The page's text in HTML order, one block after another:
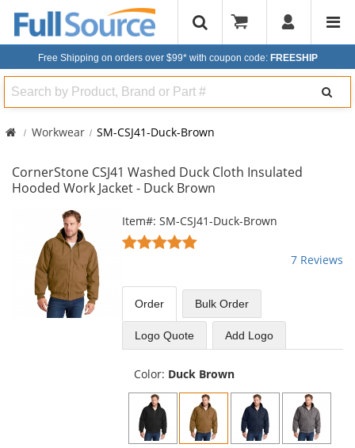
Free Shipping on orders over $99* with coupon code: FREESHIP
Search
Workwear SM-CSJ41-Duck-Brown
CornerStone CSJ41 Washed Duck Cloth Insulated
Hooded Work Jacket - Duck Brown
carousel
available
products.
Item#: SM-CSJ41-Duck-Brown
5
of
5
stars
7 Reviews
Order BulkOrder
Logo Quote Add Logo
Color: Duck Brown